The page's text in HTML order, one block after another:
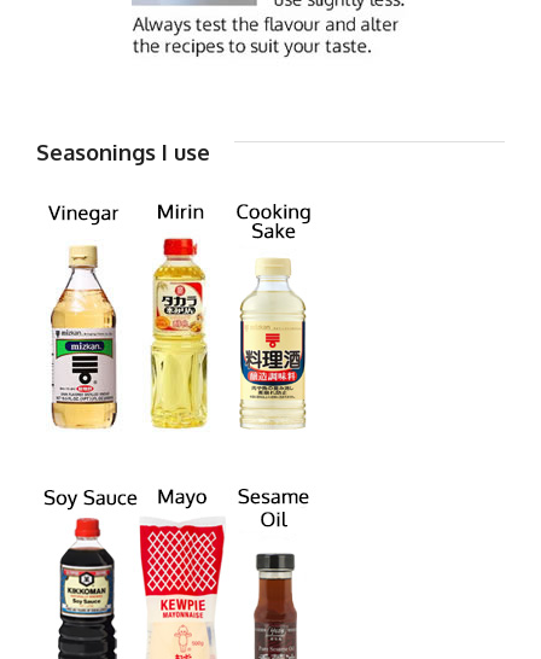
Seasonings I use